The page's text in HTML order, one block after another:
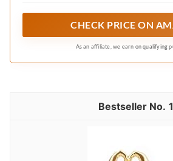
a lovely everyday casual
dining area, bathroom or
CHECK PRICE ON
As an affiliate, we earn on qualifying
1